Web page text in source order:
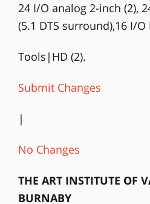
24 I/O analog 2-inch (2),
(5.1 DTS surround),16 I/O
Tools|HD (2).
Submit Changes
|
No Changes
THE ART INSTITUTE OF
BURNABY